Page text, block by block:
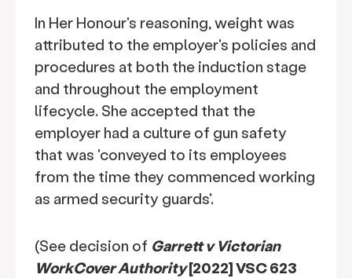
In Her Honour's reasoning, weight was
attributed to the employer's policies and
procedures at both the induction stage
and throughout the employment
lifecycle. She accepted that the
employer had a culture of gun safety
that was 'conveyed to its employees
from the time they commenced working
as armed security guards'.
(See decision of Garrett v Victorian
WorkCover Authority[2022] VSC 623